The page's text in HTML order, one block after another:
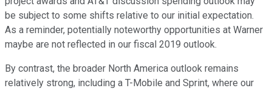
be subject to some shifts relative to our initial expectation.
As a reminder, potentially noteworthy opportunities at Warner
maybe are not reflected in our fiscal 2019 outlook.
By contrast, the broader North America outlook remains
relatively strong, including a T-Mobile and Sprint, where our